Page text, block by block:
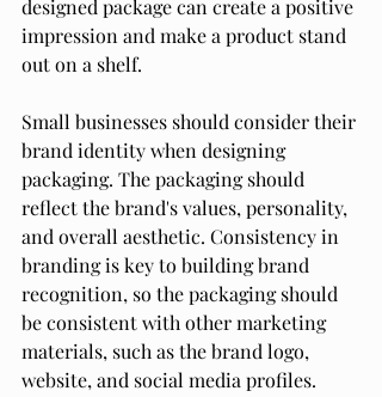
designed package can create a positive
impression and make a product stand
out on a shelf.
Small businesses should consider their
brand identity when designing
packaging. The packaging should
reflect the brand's values, personality,
and overall aesthetic. Consistency in
branding is key to building brand
recognition, so the packaging should
be consistent with other marketing
materials, such as the brand logo,
website, and social media profiles.